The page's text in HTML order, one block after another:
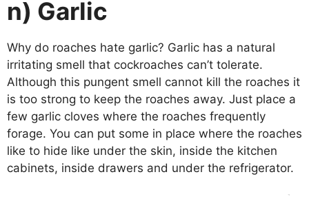
n) Garlic
Why do roaches hate garlic? Garlic has a natural
irritating smell that cockroaches can’t tolerate.
Although this pungent smell cannot kill the roaches it
is too strong to keep the roaches away. Just place a
few garlic cloves where the roaches frequently
forage. You can put some in place where the roaches
like to hide like under the skin, inside the kitchen
cabinets, inside drawers and under the refrigerator.